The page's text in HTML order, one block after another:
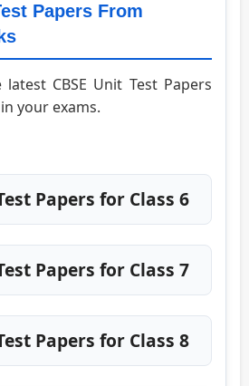
Papers From
CBSE Unit Test Papers
your exams.
Papers for Class 6
Papers for Class 7
Papers for Class 8